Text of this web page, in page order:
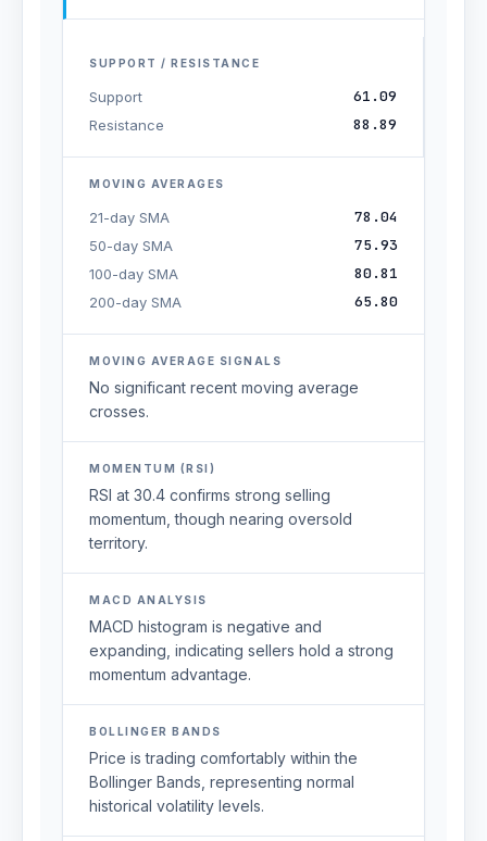
SUPPORT / RESISTANCE
Support 61.09
Resistance 88.89
MOVING AVERAGES
21-day SMA 78.04
50-day SMA 75.93
100-day SMA 80.81
200-day SMA 65.80
MOVING AVERAGE SIGNALS
No significant recent moving average
crosses.
MOMENTUM (RSI)
RSI at 30.4 confirms strong selling
momentum, though nearing oversold
territory.
MACD ANALYSIS
MACD histogram is negative and
expanding, indicating sellers hold a strong
momentum advantage.
BOLLINGER BANDS
Price is trading comfortably within the
Bollinger Bands, representing normal
historical volatility levels.